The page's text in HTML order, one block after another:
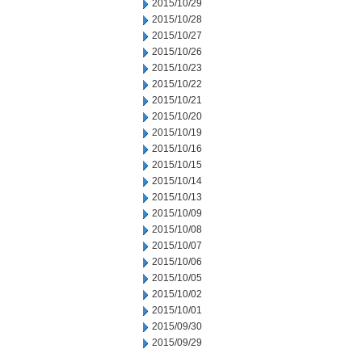
2015/10/29
2015/10/28
2015/10/27
2015/10/26
2015/10/23
2015/10/22
2015/10/21
2015/10/20
2015/10/19
2015/10/16
2015/10/15
2015/10/14
2015/10/13
2015/10/09
2015/10/08
2015/10/07
2015/10/06
2015/10/05
2015/10/02
2015/10/01
2015/09/30
2015/09/29